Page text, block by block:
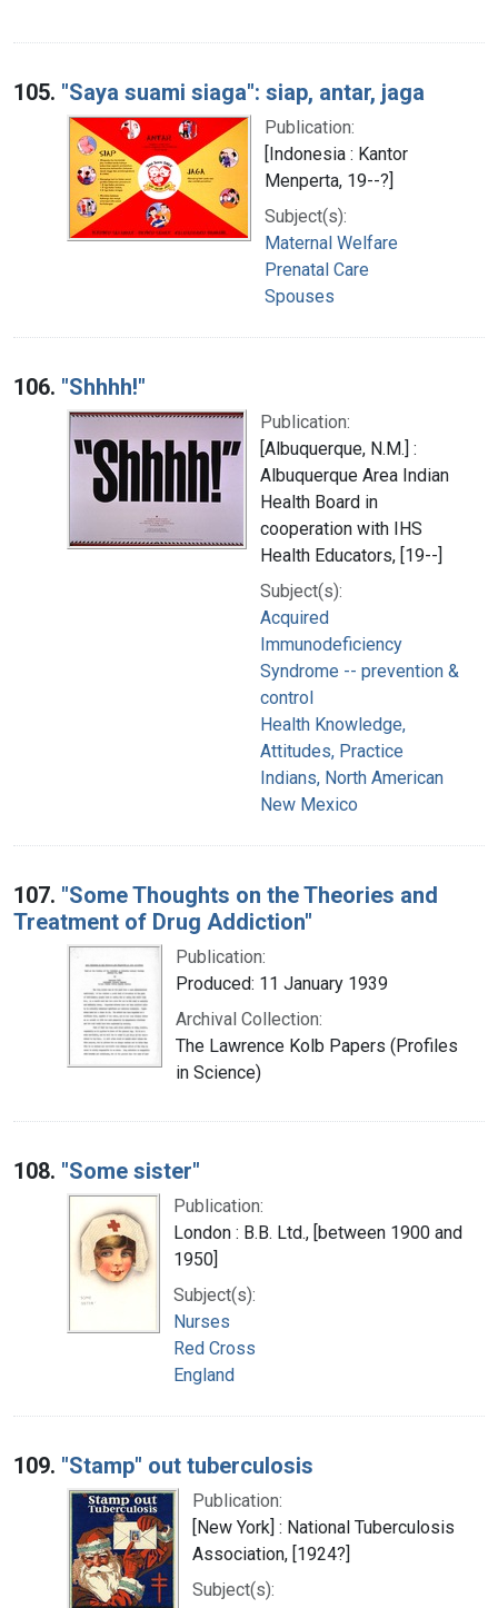
105. "Saya suami siaga": siap, antar, jaga
Publication:
[Indonesia : Kantor
Menperta, 19--?]
Subject(s):
Maternal Welfare
Prenatal Care
Spouses
106. "Shhhh!"
Publication:
[Albuquerque, N.M.] :
Albuquerque Area Indian
Health Board in
cooperation with IHS
Health Educators, [19--]
Subject(s):
Acquired
Immunodeficiency
Syndrome -- prevention &
control
Health Knowledge,
Attitudes, Practice
Indians, North American
New Mexico
107. "Some Thoughts on the Theories and
Treatment of Drug Addiction"
Publication:
Produced: 11 January 1939
Archival Collection:
The Lawrence Kolb Papers (Profiles
in Science)
108. "Some sister"
Publication:
London : B.B. Ltd., [between 1900 and
1950]
Subject(s):
Nurses
Red Cross
England
109. "Stamp" out tuberculosis
Publication:
[New York] : National Tuberculosis
Association, [1924?]
Subject(s):